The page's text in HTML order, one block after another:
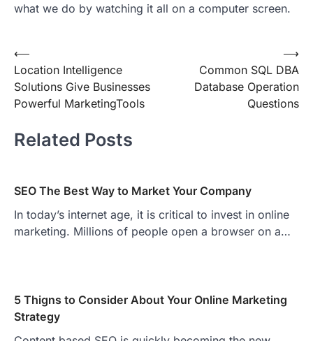
what we do by watching it all on a computer screen.
Post
navigation
⟵
Location Intelligence
Solutions Give Businesses
Powerful MarketingTools
Common SQL DBA
Database Operation
Questions
⟶
Related Posts
SEO The Best Way to Market Your Company
In today’s internet age, it is critical to invest in online
marketing. Millions of people open a browser on a…
5 Thigns to Consider About Your Online Marketing
Strategy